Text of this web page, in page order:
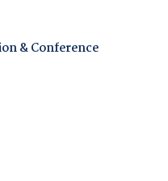
& Conference